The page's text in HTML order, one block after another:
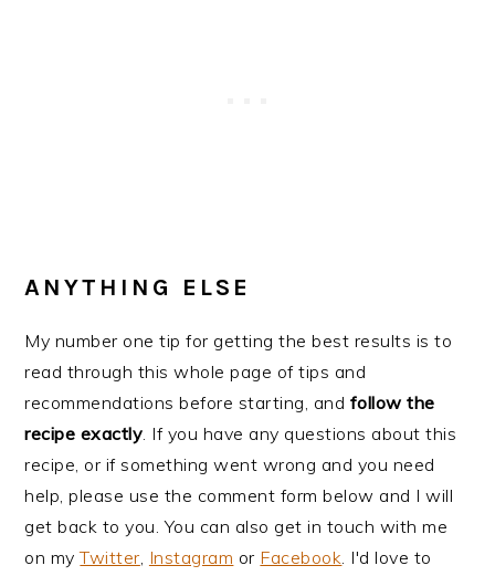
ANYTHING ELSE
My number one tip for getting the best results is to
read through this whole page of tips and
recommendations before starting, and follow the
recipe exactly. If you have any questions about this
recipe, or if something went wrong and you need
help, please use the comment form below and I will
get back to you. You can also get in touch with me
on myTwitter, Instagram or Facebook. I'd love to